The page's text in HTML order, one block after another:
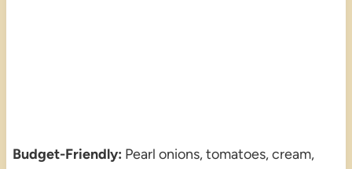
Budget-Friendly: Pearl onions, tomatoes, cream,